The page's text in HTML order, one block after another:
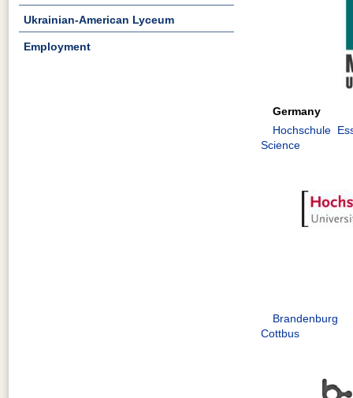
Ukrainian-American Lyceum
Employment
Germany
Hochschule
Science
Cottbus